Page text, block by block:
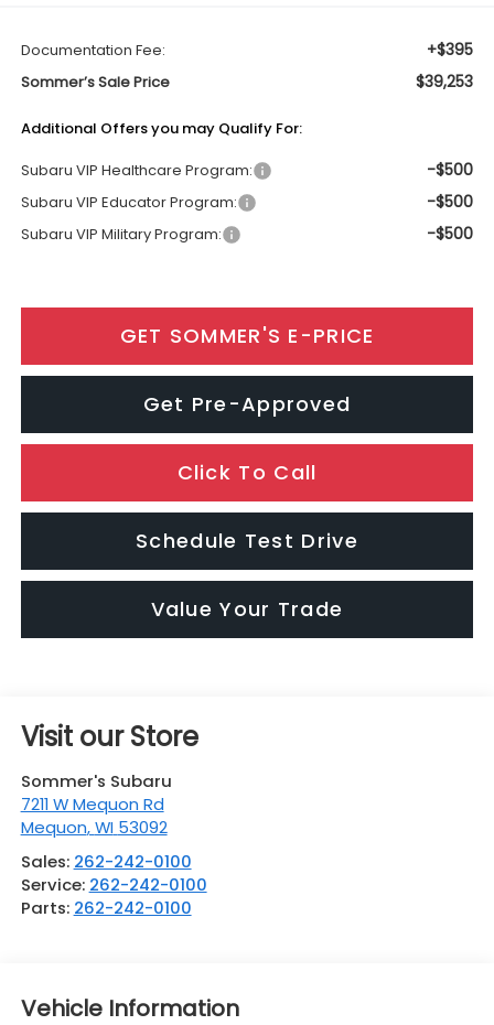
Documentation Fee: +$395
Sommer’s Sale Price $39,253
Additional Offers you may Qualify For:
Subaru VIP Healthcare Program:
-$500
Subaru VIP Educator Program: -$500
Subaru VIP Military Program: -$500
GET SOMMER'S E-PRICE
Get Pre-Approved
Click To Call
Schedule Test Drive
Value Your Trade
Visit our Store
Sommer's Subaru
7211 W Mequon Rd
Mequon,WI 53092
Sales: 262-242-0100
Service: 262-242-0100
Parts: 262-242-0100
Vehicle Information